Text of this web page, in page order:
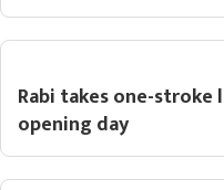
Rabi takes one-stroke
opening day